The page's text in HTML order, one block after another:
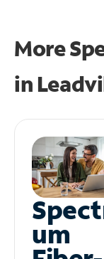
More
in
um